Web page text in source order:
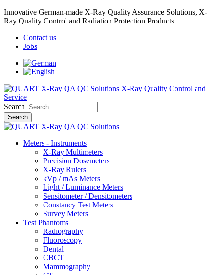
Innovative German-made X-Ray Quality Assurance Solutions, X-
Ray Quality Control and Radiation Protection Products
Contact us
Jobs
Search
Meters - Instruments
X-Ray Multimeters
Precision Dosemeters
X-Ray Rulers
kVp / mAs Meters
Light / Luminance Meters
Sensitometer / Densitometers
Constancy Test Meters
Survey Meters
Test Phantoms
Radiography
Fluoroscopy
Dental
CBCT
Mammography